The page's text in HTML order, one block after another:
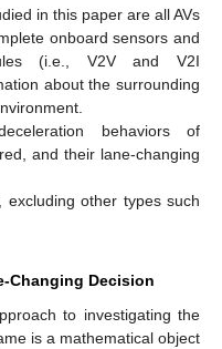
in this paper are all AVs
onboard sensors and
(i.e., V2V and V2I
about the surrounding
behaviors of
and their lane-changing
other types such
Changing Decision
to investigating the
is a mathematical object